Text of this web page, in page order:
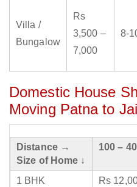
Villa /
Bungalow
Rs
3,500 –
7,000
8-
Domestic House
Moving Patna to
Distance →
Size of Home ↓
100 –
1 BHK Rs